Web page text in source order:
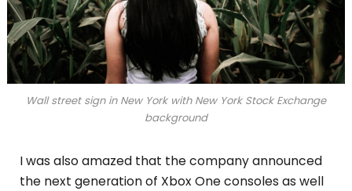
Wall street sign in New York with New York Stock Exchange
background
I was also amazed that the company announced
the next generation of Xbox One consoles as well